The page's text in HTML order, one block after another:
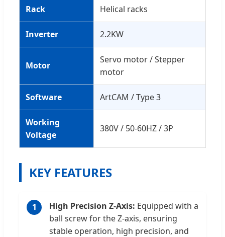
Rack Helical racks
Inverter 2.2KW
Motor
Servo motor / Stepper
motor
Software ArtCAM / Type 3
Working
Voltage
380V / 50-60HZ / 3P
KEY FEATURES
1 High Precision Z-Axis: Equipped with a
ball screw for the Z-axis, ensuring
stable operation, high precision, and